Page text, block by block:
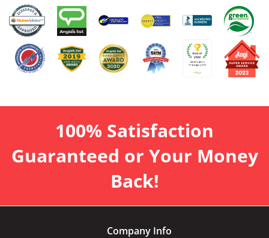
100% Satisfaction
Guaranteed or Your Money
Back!
Company Info